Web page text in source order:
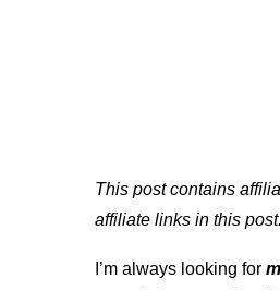
This post contains
affiliate links in this
I’m always looking for